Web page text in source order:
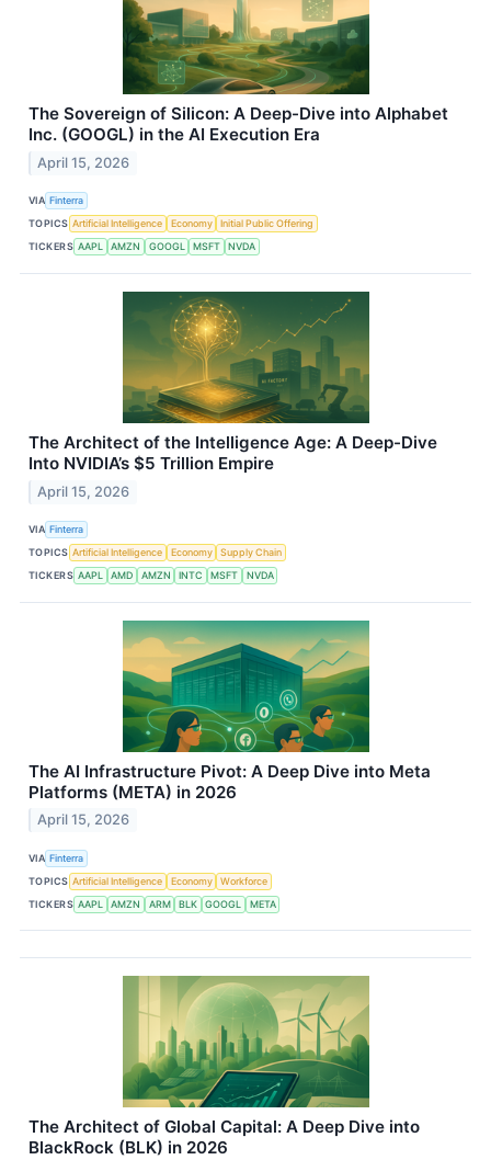
The Sovereign of Silicon: A Deep-Dive into Alphabet
Inc. (GOOGL) in the AI Execution Era
April 15, 2026
VIA Finterra
TOPICS Artificial Intelligence Economy
Initial Public Offering
TICKERS AAPL AMZN GOOGL MSFT NVDA
The Architect of the Intelligence Age: A Deep-Dive
Into NVIDIA’s $5 Trillion Empire
April 15, 2026
VIA Finterra
TOPICS Artificial Intelligence Economy
Supply Chain
TICKERS AAPL AMD AMZN INTC MSFT NVDA
The AI Infrastructure Pivot: A Deep Dive into Meta
Platforms (META) in 2026
April 15, 2026
VIA Finterra
TOPICS Artificial Intelligence Economy
Workforce
TICKERS AAPL AMZN ARM BLK GOOGL META
The Architect of Global Capital: A Deep Dive into
BlackRock (BLK) in 2026